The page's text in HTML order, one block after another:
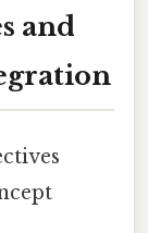
and